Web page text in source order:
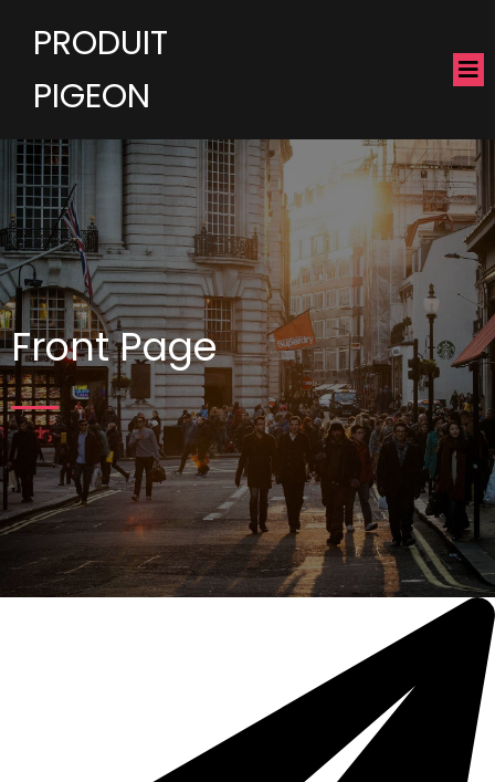
PRODUIT
PIGEON
Front Page